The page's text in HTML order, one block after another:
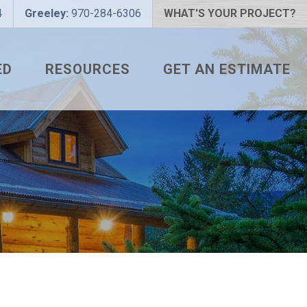
Greeley: 970-284-6306 WHAT'S YOUR PROJECT?
RESOURCES
METAL ROOFING FAQS
HOW TO MEASURE A ROOF
INSTALLATION GUIDES
SNAPTABLE PRO HYPER-
LITE
GET AN ESTIMATE